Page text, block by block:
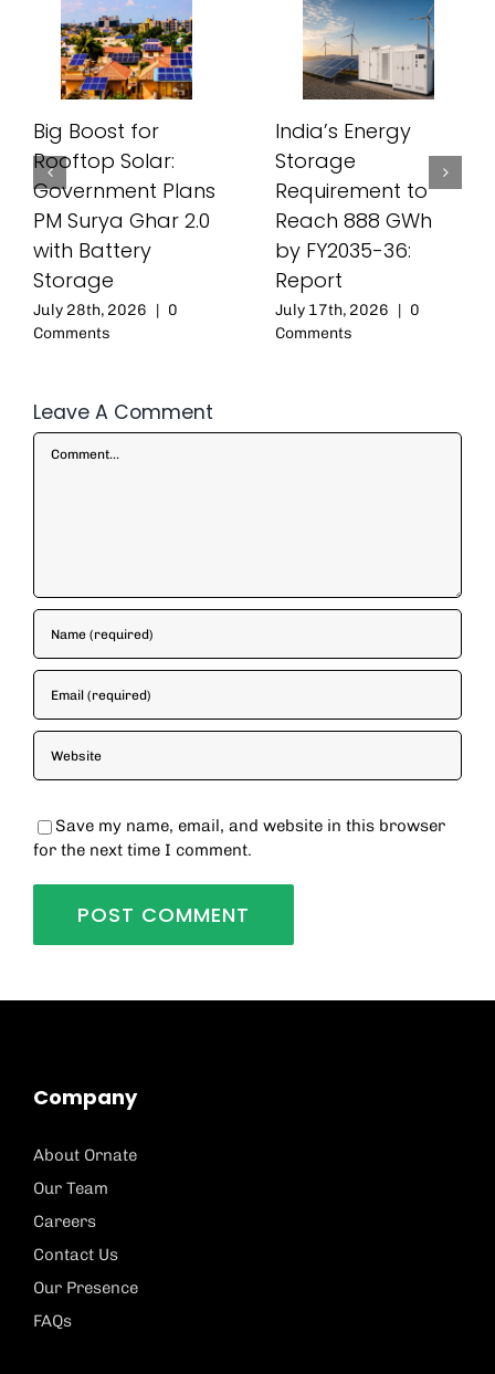
Big Boost for
Rooftop Solar:
Government Plans
PM Surya Ghar 2.0
with Battery
Storage
July 28th, 2026 | 0
Comments
India’s Energy
Storage
Requirement to
Reach 888 GWh
by FY2035-36:
Report
July 17th, 2026 | 0
Comments
Leave A Comment
Comment
Save my name, email, and website in this browser
for the next time I comment.
Company
About Ornate
Our Team
Careers
Contact Us
Our Presence
FAQs